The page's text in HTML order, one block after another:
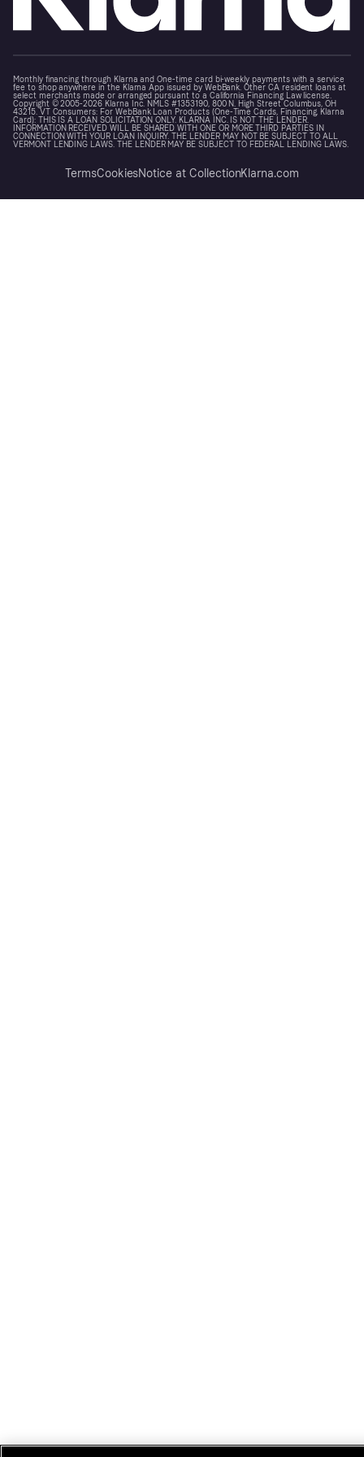
Monthly financing through Klarna and One-time card bi-weekly payments with a service
fee to shop anywhere in the Klarna App issued by WebBank. Other CA resident loans at
select merchants made or arranged pursuant to a California Financing Law license.
Copyright © 2005-2026 Klarna Inc. NMLS #1353190, 800 N. High Street Columbus, OH
43215. VT Consumers: For WebBank Loan Products (One-Time Cards, Financing, Klarna
Card): THIS IS A LOAN SOLICITATION ONLY. KLARNA INC. IS NOT THE LENDER.
INFORMATION RECEIVED WILL BE SHARED WITH ONE OR MORE THIRD PARTIES IN
CONNECTION WITH YOUR LOAN INQUIRY. THE LENDER MAY NOT BE SUBJECT TO ALL
VERMONT LENDING LAWS. THE LENDER MAY BE SUBJECT TO FEDERAL LENDING LAWS.
TermsCookiesNotice at CollectionKlarna.com